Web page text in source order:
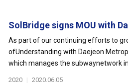
SolBridge signs MOU with
As part of our continuing efforts to
ofUnderstanding with Daejeon
which manages the subwaynetwork
2020 | 2020.06.05